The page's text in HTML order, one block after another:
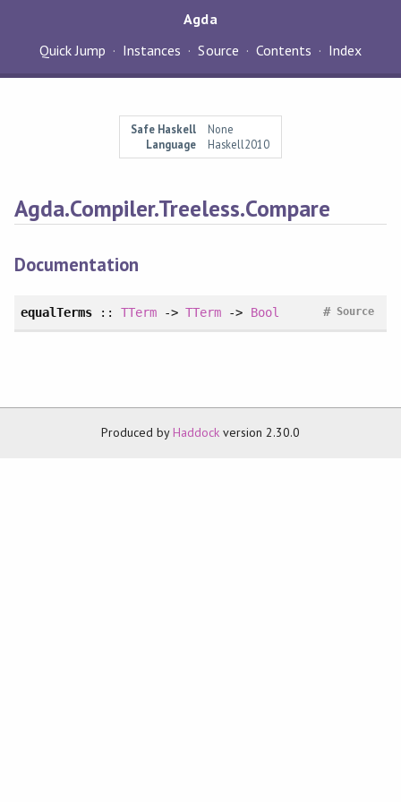
Agda
Quick Jump
Instances Source Contents Index
Safe Haskell
None
Language
Haskell2010
Agda.Compiler.Treeless.Compare
Documentation
equalTerms::TTerm ->TTerm -> Bool Source
#
Produced byHaddock version 2.30.0